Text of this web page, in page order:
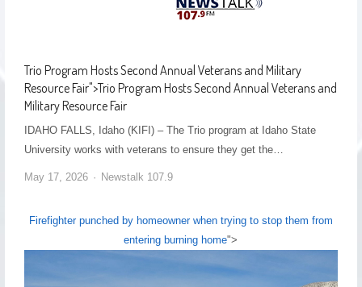
Trio Program Hosts Second Annual Veterans and Military
Resource Fair">Trio Program Hosts Second Annual Veterans and
Military Resource Fair
IDAHO FALLS, Idaho (KIFI) – The Trio program at Idaho State
University works with veterans to ensure they get the…
May 17, 2026 Newstalk 107.9
Firefighter punched by homeowner when trying to stop them from
entering burning home">